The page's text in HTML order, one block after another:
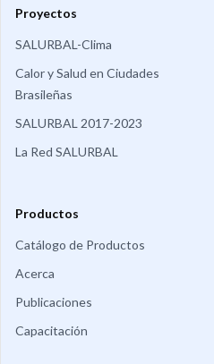
Proyectos
SALURBAL-Clima
Calor y Salud en Ciudades
Brasileñas
SALURBAL 2017-2023
La Red SALURBAL
Productos
Catálogo de Productos
Acerca
Publicaciones
Capacitación